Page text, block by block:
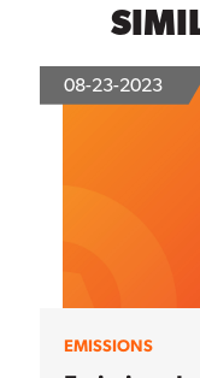
08-23-2023
EMISSIONS